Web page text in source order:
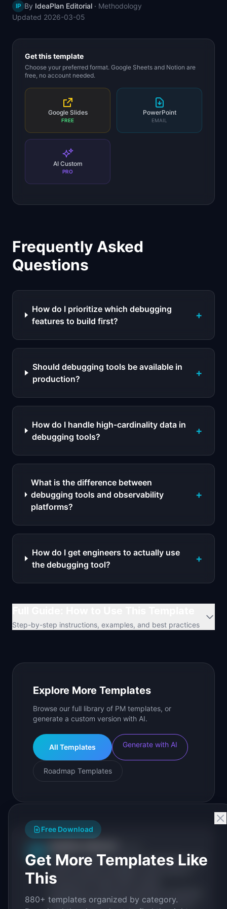
📈Skills by Level
IP By IdeaPlan Editorial · Methodology
Updated 2026-03-05
Get this template
Choose your preferred format. Google Sheets and Notion are
free, no account needed.
Google Slides
FREE
PowerPoint
EMAIL
AI Custom
PRO
Frequently Asked
Questions
How do I prioritize which debugging
features to build first?
+
Should debugging tools be available in
production?
+
How do I handle high-cardinality data in
debugging tools?
+
What is the difference between
debugging tools and observability
platforms?
+
How do I get engineers to actually use
the debugging tool?
+
Step-by-step instructions, examples, and best practices
Explore More Templates
Browse our full library of PM templates, or
generate a custom version with AI.
All Templates Generate with AI
Roadmap Templates
IdeaPlan publishes research, frameworks, and
tools for product managers. Every article is
sourced from public data, named
IdeaPlan's 69 PM tools. We cite our sources
Free Download
Get More Templates Like
This
880+ templates organized by category.